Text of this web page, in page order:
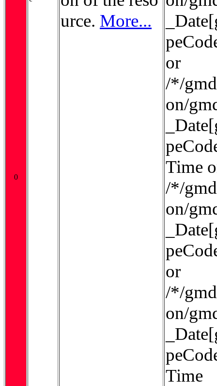
0
urce. More...
or
/*/
on/
Time
/*/
on/
or
/*/
on/
Time